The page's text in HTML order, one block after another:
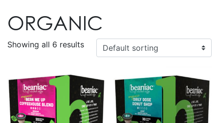
ORGANIC
Showing all 6 results